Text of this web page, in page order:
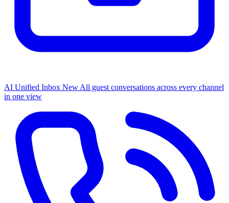
AI Unified Inbox NewAll guest conversations across every channel
in one view